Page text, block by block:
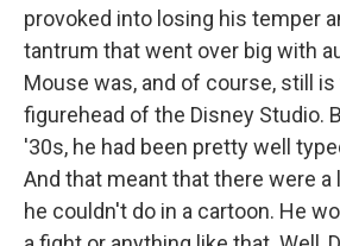
provoked into losing his temper
tantrum that went over big with
Mouse was, and of course, still is
figurehead of the Disney Studio.
'30s, he had been pretty well
And that meant that there were
he couldn't do in a cartoon. He